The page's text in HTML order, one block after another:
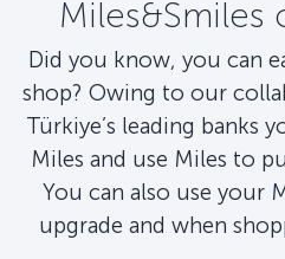
Miles&Smiles
Did you know, you can
shop? Owing to our
Türkiye’s leading banks
Miles and use Miles to
You can also use your
upgrade and when